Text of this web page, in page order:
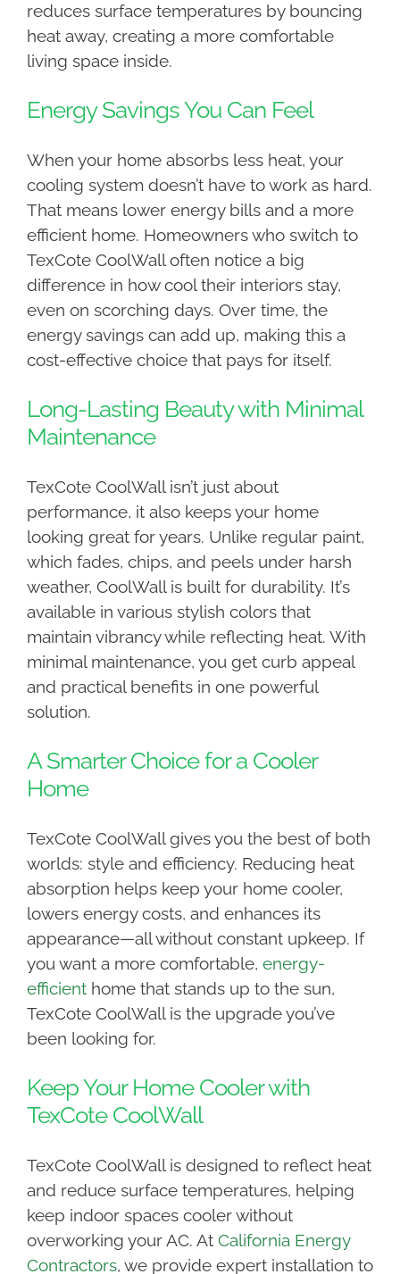
reduces surface temperatures by bouncing
heat away, creating a more comfortable
living space inside.
Energy Savings You Can Feel
When your home absorbs less heat, your
cooling system doesn’t have to work as hard.
That means lower energy bills and a more
efficient home. Homeowners who switch to
TexCote CoolWall often notice a big
difference in how cool their interiors stay,
even on scorching days. Over time, the
energy savings can add up, making this a
cost-effective choice that pays for itself.
Long-Lasting Beauty with Minimal
Maintenance
TexCote CoolWall isn’t just about
performance, it also keeps your home
looking great for years. Unlike regular paint,
which fades, chips, and peels under harsh
weather, CoolWall is built for durability. It’s
available in various stylish colors that
maintain vibrancy while reflecting heat. With
minimal maintenance, you get curb appeal
and practical benefits in one powerful
solution.
A Smarter Choice for a Cooler
Home
TexCote CoolWall gives you the best of both
worlds: style and efficiency. Reducing heat
absorption helps keep your home cooler,
lowers energy costs, and enhances its
appearance—all without constant upkeep. If
you want a more comfortable, energy-
efficient home that stands up to the sun,
TexCote CoolWall is the upgrade you’ve
been looking for.
Keep Your Home Cooler with
TexCote CoolWall
TexCote CoolWall is designed to reflect heat
and reduce surface temperatures, helping
keep indoor spaces cooler without
overworking your AC. At California Energy
Contractors, we provide expert installation to